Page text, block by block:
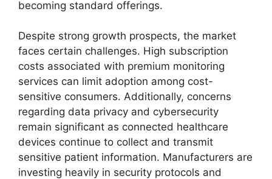
becoming standard offerings.
Despite strong growth prospects, the market
faces certain challenges. High subscription
costs associated with premium monitoring
services can limit adoption among cost-
sensitive consumers. Additionally, concerns
regarding data privacy and cybersecurity
remain significant as connected healthcare
devices continue to collect and transmit
sensitive patient information. Manufacturers are
investing heavily in security protocols and